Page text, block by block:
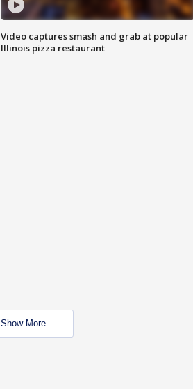
Video captures smash and grab at popular
Illinois pizza restaurant
Show More